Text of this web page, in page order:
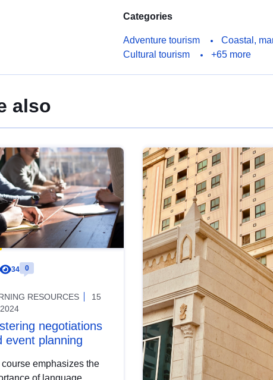
Categories
Adventure tourism
Coastal,
Cultural tourism
+65 more
also
34 0
RESOURCES
15
negotiations
event planning
emphasizes the
of language